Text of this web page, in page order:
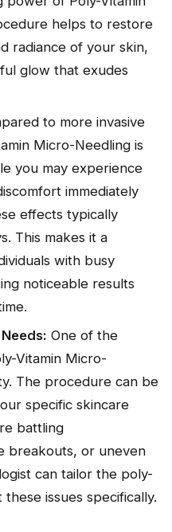
helps to restore
radiance of your skin,
glow that exudes
to more invasive
Micro-Needling is
you may experience
immediately
effects typically
This makes it a
with busy
noticeable results
One of the
Vitamin Micro-
The procedure can be
specific skincare
battling
breakouts, or uneven
can tailor the poly-
issues specifically.